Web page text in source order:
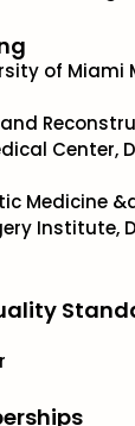
of Miami
Center,
Medicine
Institute,